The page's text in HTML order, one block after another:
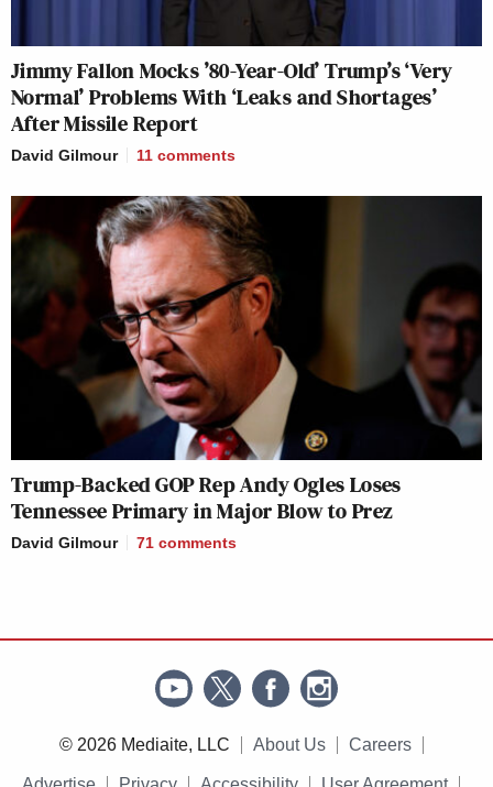
Jimmy Fallon Mocks ’80-Year-Old’ Trump’s ‘Very
Normal’ Problems With ‘Leaks and Shortages’
After Missile Report
David Gilmour 11 comments
Trump-Backed GOP Rep Andy Ogles Loses
Tennessee Primary in Major Blow to Prez
David Gilmour 71 comments
© 2026 Mediaite, LLC About Us Careers